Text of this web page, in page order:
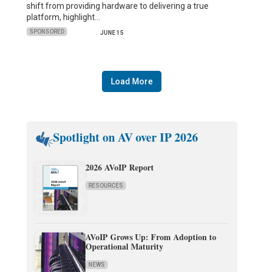
shift from providing hardware to delivering a true
platform, highlight…
SPONSORED JUNE 15
Load More
Spotlight on AV over IP 2026
2026 AVoIP Report
RESOURCES
AVoIP Grows Up: From Adoption to
Operational Maturity
NEWS